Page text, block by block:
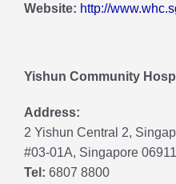
Website: http://
Yishun Community
Address:
2 Yishun Central 2,
#03-01A, Singapore
Tel: 6807 8800